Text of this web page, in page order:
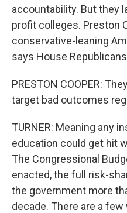
accountability. But they
profit colleges. Preston
conservative-leaning
says House
PRESTON COOPER:
target bad outcomes
TURNER: Meaning any
education could get hit
The Congressional
enacted, the full risk-
the government more
decade. There are a